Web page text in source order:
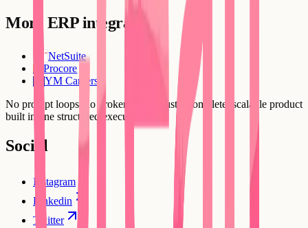
More ERPintegrations
NetSuite
PR Procore
YCYM Careers
No prompt loops, no broken flows. Just a complete, scalable product
built in one structured execution.
Social
Instagram
Linkedin
Twitter